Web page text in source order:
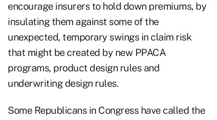
encourage insurers to hold down premiums, by
insulating them against some of the
unexpected, temporary swings in claim risk
that might be created by new PPACA
programs, product design rules and
underwriting design rules.
Some Republicans in Congress have called the